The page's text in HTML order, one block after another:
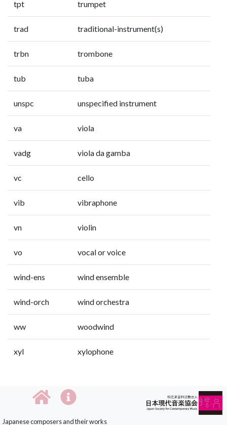
tpt trumpet
trad traditional-instrument(s)
trbn trombone
tub tuba
unspc unspecified instrument
va viola
vadg viola da gamba
vc cello
vib vibraphone
vn violin
vo vocal or voice
wind-ens wind ensemble
wind-orch wind orchestra
ww woodwind
xyl xylophone
Japanese composers and their works